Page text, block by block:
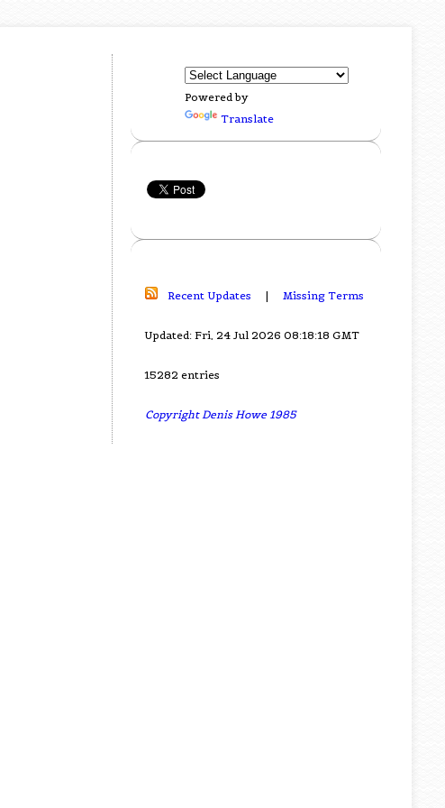
Powered by
Translate
Recent Updates | Missing Terms
Updated: Fri, 24 Jul 2026 08:18:18 GMT
15282 entries
Copyright Denis Howe 1985